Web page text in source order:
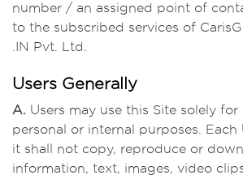
number / an assigned point of
to the subscribed services of
.IN Pvt. Ltd.
Users Generally
A. Users may use this Site solely
personal or internal purposes. Each
it shall not copy, reproduce or
information, text, images, video